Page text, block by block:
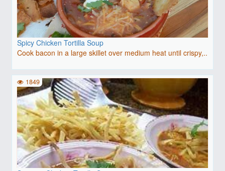
Spicy Chicken Tortilla Soup
Cook bacon in a large skillet over medium heat until crispy,..
1849